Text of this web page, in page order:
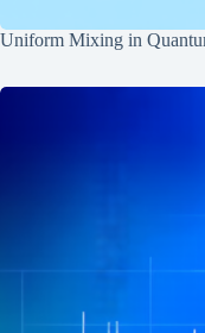
Uniform Mixing in